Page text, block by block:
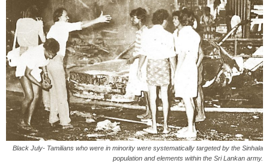
Black July- Tamilians who were in minority were systematically targeted by the Sinhala
population and elements within the Sri Lankan army.